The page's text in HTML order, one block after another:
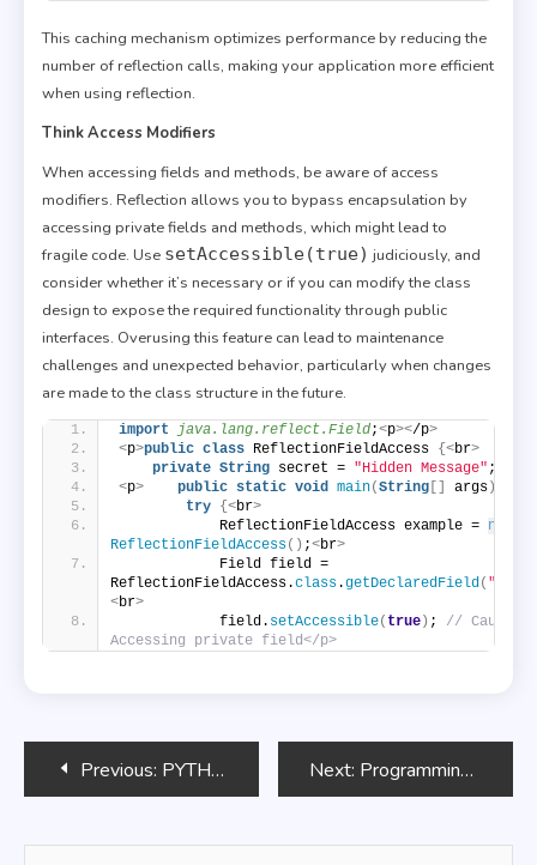
This caching mechanism optimizes performance by reducing the
number of reflection calls, making your application more efficient
when using reflection.
Think Access Modifiers
When accessing fields and methods, be aware of access
modifiers. Reflection allows you to bypass encapsulation by
accessing private fields and methods, which might lead to
fragile code. Use setAccessible(true) judiciously, and
consider whether it’s necessary or if you can modify the class
design to expose the required functionality through public
interfaces. Overusing this feature can lead to maintenance
challenges and unexpected behavior, particularly when changes
are made to the class structure in the future.
import java.lang.reflect.Field;<p></p>
<p>public class ReflectionFieldAccess {<br>
private String secret = "Hidden Message" ;
<p> public static void main(String [] args)
try {<br>
            ReflectionFieldAccess example =
new
ReflectionFieldAccess() ;<br>
            Field field =
ReflectionFieldAccess.class.getDeclaredField (
<br>
            field.
setAccessible( true) ; // Caution:
Accessing private field</p>
PostPrevious: PYTHON PROGRAMMING AND SQL: [10 In 1] Master Python And Sql Through Easy Exercises And Expert Techniques Next: Programming Basics Guide